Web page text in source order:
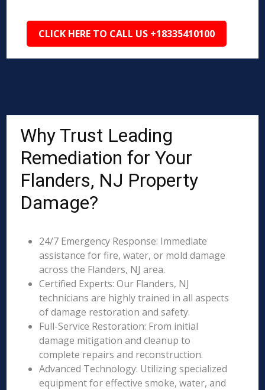
CLICK HERE TO CALL US +18335410100
Why Trust Leading
Remediation for Your
Flanders, NJ Property
Damage?
24/7 Emergency Response: Immediate
assistance for fire, water, or mold damage
across the Flanders, NJ area.
Certified Experts: Our Flanders, NJ
technicians are highly trained in all aspects
of damage restoration and safety.
Full-Service Restoration: From initial
damage mitigation and cleanup to
complete repairs and reconstruction.
Advanced Technology: Utilizing specialized
equipment for effective smoke, water, and